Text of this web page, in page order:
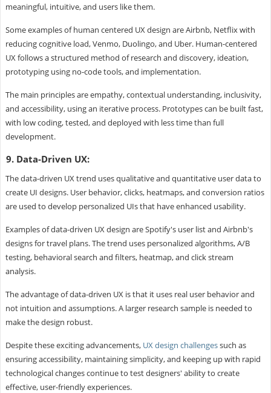
meaningful, intuitive, and users like them.
Some examples of human centered UX design are Airbnb, Netflix with
reducing cognitive load, Venmo, Duolingo, and Uber. Human-centered
UX follows a structured method of research and discovery, ideation,
prototyping using no-code tools, and implementation.
The main principles are empathy, contextual understanding, inclusivity,
and accessibility, using an iterative process. Prototypes can be built fast,
with low coding, tested, and deployed with less time than full
development.
9. Data-Driven UX:
The data-driven UX trend uses qualitative and quantitative user data to
create UI designs. User behavior, clicks, heatmaps, and conversion ratios
are used to develop personalized UIs that have enhanced usability.
Examples of data-driven UX design are Spotify's user list and Airbnb's
designs for travel plans. The trend uses personalized algorithms, A/B
testing, behavioral search and filters, heatmap, and click stream
analysis.
The advantage of data-driven UX is that it uses real user behavior and
not intuition and assumptions. A larger research sample is needed to
make the design robust.
Despite these exciting advancements, UX design challengessuch as
ensuring accessibility, maintaining simplicity, and keeping up with rapid
technological changes continue to test designers' ability to create
effective, user-friendly experiences.